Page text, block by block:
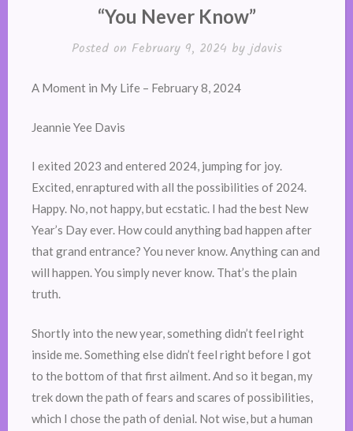
“You Never Know”
Posted on February 9, 2024 by jdavis
A Moment in My Life – February 8, 2024
Jeannie Yee Davis
I exited 2023 and entered 2024, jumping for joy.
Excited, enraptured with all the possibilities of 2024.
Happy. No, not happy, but ecstatic. I had the best New
Year’s Day ever. How could anything bad happen after
that grand entrance? You never know. Anything can and
will happen. You simply never know. That’s the plain
truth.
Shortly into the new year, something didn’t feel right
inside me. Something else didn’t feel right before I got
to the bottom of that first ailment. And so it began, my
trek down the path of fears and scares of possibilities,
which I chose the path of denial. Not wise, but a human